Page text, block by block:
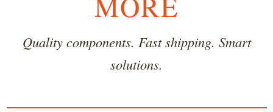
Quality components. Fast shipping. Smart
solutions.